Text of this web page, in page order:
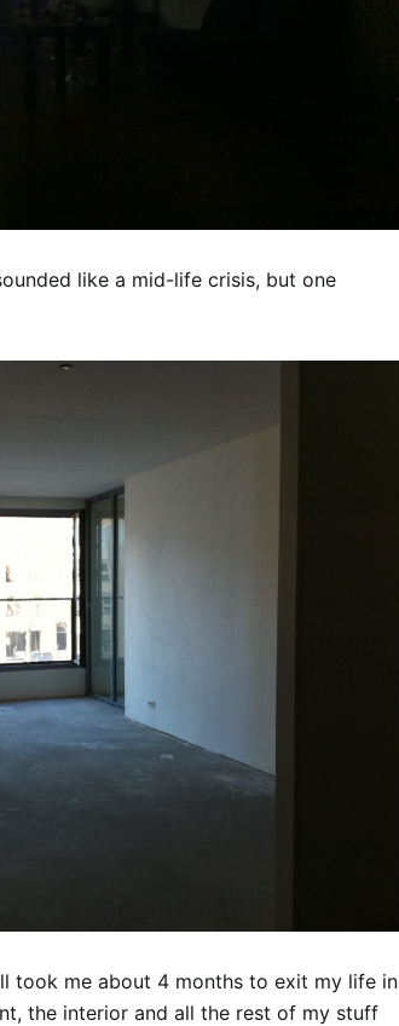
like a mid-life crisis, but one
took me about 4 months to exit my life in
the interior and all the rest of my stuff